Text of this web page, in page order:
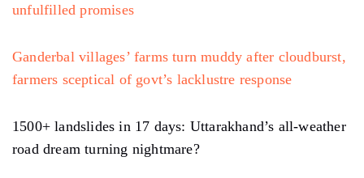
unfulfilled promises
Ganderbal villages’ farms turn muddy after cloudburst,
farmers sceptical of govt’s lacklustre response
1500+ landslides in 17 days: Uttarakhand’s all-weather
road dream turning nightmare?